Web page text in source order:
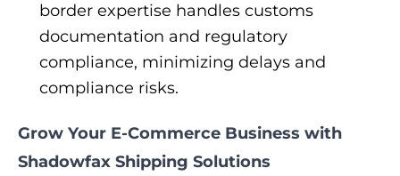
border expertise handles customs
documentation and regulatory
compliance, minimizing delays and
compliance risks.
Grow Your E-Commerce Business with
Shadowfax Shipping Solutions